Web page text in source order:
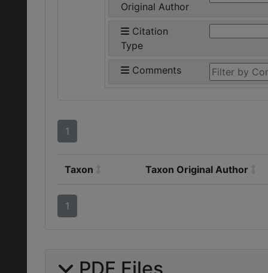
Original Author
Citation
Type
Comments
1
Taxon Taxon Original Author
1